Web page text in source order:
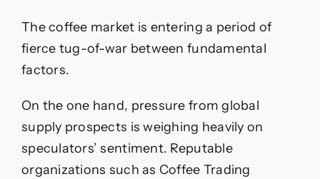
The coffee market is entering a period of
fierce tug-of-war between fundamental
factors.
On the one hand, pressure from global
supply prospects is weighing heavily on
speculators’ sentiment. Reputable
organizations such as Coffee Trading